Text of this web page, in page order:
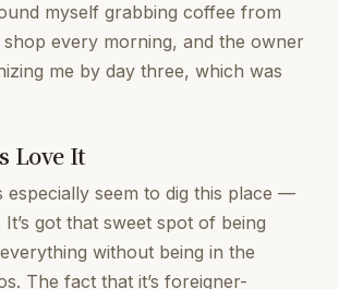
myself grabbing coffee from
shop every morning, and the owner
me by day three, which was
Love It
especially seem to dig this place —
got that sweet spot of being
without being in the
The fact that it’s foreigner-